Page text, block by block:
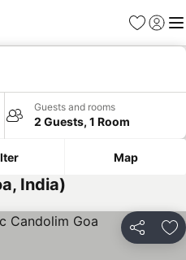
Favorites
Sign in
Guests and rooms
2 Guests, 1 Room
Map
India)
Share